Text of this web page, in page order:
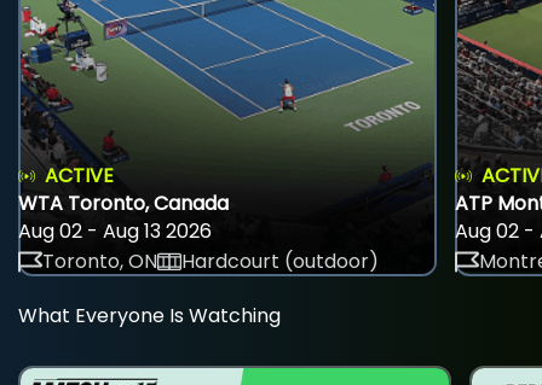
ACTIVE
WTA Toronto, Canada
Aug 02 - Aug 13 2026
Toronto, ON
Hardcourt (outdoor)
ATP
Aug 02 -
What Everyone Is Watching